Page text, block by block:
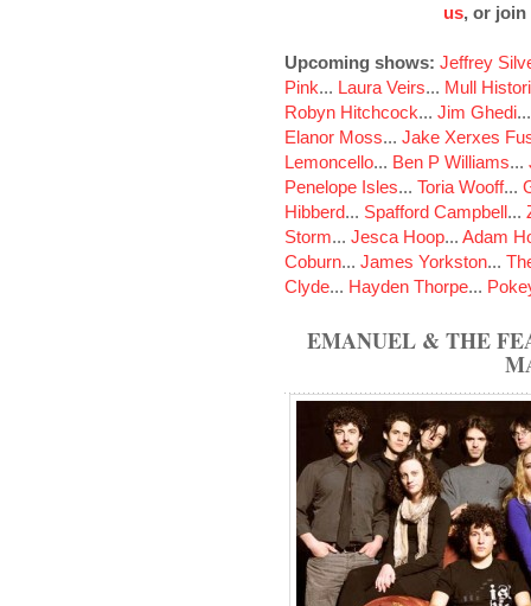
us, or join
Upcoming shows: Jeffrey
Pink... Laura Veirs... Mull
Robyn Hitchcock... Jim Ghedi
Elanor Moss... Jake Xerxes
Lemoncello... Ben P Williams...
Penelope Isles... Toria Wooff...
Hibberd... Spafford Campbell...
Storm... Jesca Hoop... Adam
Coburn... James Yorkston...
Clyde... Hayden Thorpe...
EMANUEL & THE